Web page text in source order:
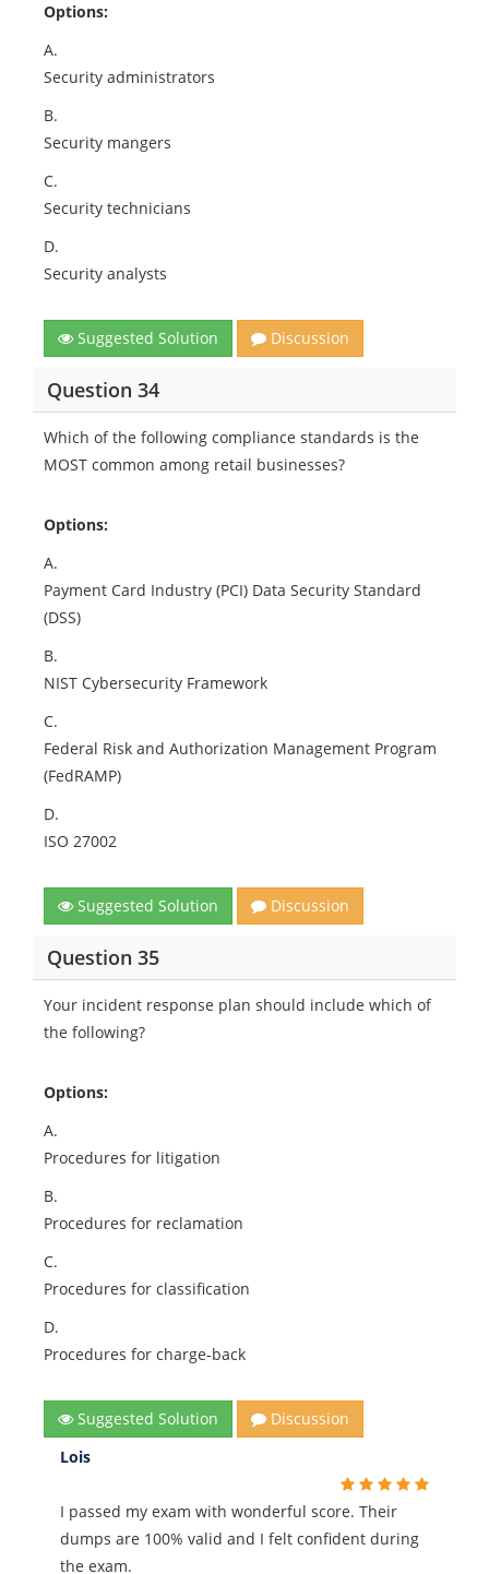
Options:
A.
Security administrators
B.
Security mangers
C.
Security technicians
D.
Security analysts
Suggested Solution Discussion
Question 34
Which of the following compliance standards is the
MOST common among retail businesses?
Options:
A.
Payment Card Industry (PCI) Data Security Standard
(DSS)
B.
NIST Cybersecurity Framework
C.
Federal Risk and Authorization Management Program
(FedRAMP)
D.
ISO 27002
Suggested Solution Discussion
Question 35
Your incident response plan should include which of
the following?
Options:
A.
Procedures for litigation
B.
Procedures for reclamation
C.
Procedures for classification
D.
Procedures for charge-back
Suggested Solution
Discussion
Lois
I passed my exam with wonderful score. Their
dumps are 100% valid and I felt confident during
the exam.